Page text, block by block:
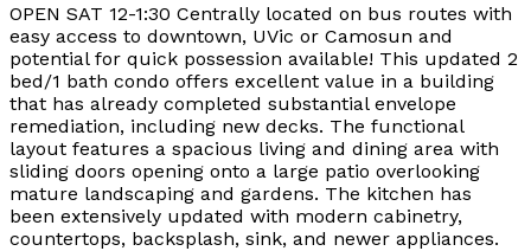
OPEN SAT 12-1:30 Centrally located on bus routes with
easy access to downtown, UVic or Camosun and
potential for quick possession available! This updated 2
bed/1 bath condo offers excellent value in a building
that has already completed substantial envelope
remediation, including new decks. The functional
layout features a spacious living and dining area with
sliding doors opening onto a large patio overlooking
mature landscaping and gardens. The kitchen has
been extensively updated with modern cabinetry,
countertops, backsplash, sink, and newer appliances.